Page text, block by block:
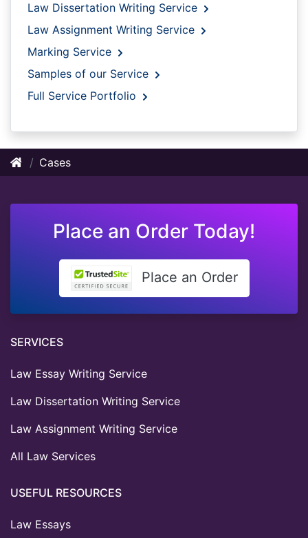
Law Dissertation Writing Service
Law Assignment Writing Service
Marking Service
Samples of our Service
Full Service Portfolio
Cases
Place an Order Today!
Place an Order
SERVICES
Law Essay Writing Service
Law Dissertation Writing Service
Law Assignment Writing Service
All Law Services
USEFUL RESOURCES
Law Essays